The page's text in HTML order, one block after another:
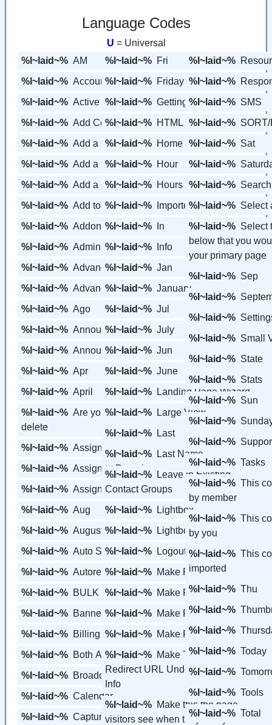
Language Codes
U = Universal
%l~laid~% AM
%l~laid~% Account
%l~laid~% Active
%l~laid~% Add Contact
%l~laid~% Add a Contact
%l~laid~% Add a Contact Group
%l~laid~% Add a Page
%l~laid~% Add to Contact Group
%l~laid~% Addons
%l~laid~% Admin Editor
%l~laid~% Advanced
%l~laid~% Advanced Features
%l~laid~% Ago
%l~laid~% Announcement
%l~laid~% Announcements
%l~laid~% Apr
%l~laid~% April
%l~laid~% Are you sure you want to
delete
%l~laid~% Assign
%l~laid~% Assign to Domain
%l~laid~% Assign to Tracking
%l~laid~% Aug
%l~laid~% August
%l~laid~% Auto Size View
%l~laid~% Autoresponder
%l~laid~% BULK
%l~laid~% Banners
%l~laid~% Billing
%l~laid~% Both Active & Inactive
%l~laid~% Broadcast
%l~laid~% Calendar
%l~laid~% Capture Page
%l~laid~% Fri
%l~laid~% Friday
%l~laid~% Getting Started
%l~laid~% HTML Form Code
%l~laid~% Home
%l~laid~% Hour
%l~laid~% Hours
%l~laid~%
Imported
%l~laid~%
In
%l~laid~%
Info
%l~laid~% Jan
%l~laid~% January
%l~laid~% Jul
%l~laid~% July
%l~laid~% Jun
%l~laid~% June
%l~laid~%
Landing Page Wizard
%l~laid~%
Large View
%l~laid~%
Last
%l~laid~%
Last Name
%l~laid~%
Leave in Existing
Contact Groups
%l~laid~%
Lightbox
%l~laid~%
Lightbox Email Capture
%l~laid~%
Logout
%l~laid~% Make Primary
%l~laid~% Make Primary Page
%l~laid~% Make Redirect
%l~laid~% Make Redirect URL
%l~laid~% Make This Page My
Redirect URL Under My Personal
Info
%l~laid~% Make this the page
visitors see when they visit your url
%l~laid~%
%l~laid~%
%l~laid~% SMS
%l~laid~%
%l~laid~% Sat
%l~laid~%
%l~laid~% Search
%l~laid~% Select
%l~laid~% Select
below that you
your primary page
%l~laid~% Sep
%l~laid~%
%l~laid~%
%l~laid~% Small
%l~laid~% State
%l~laid~% Stats
%l~laid~% Sun
%l~laid~%
%l~laid~%
%l~laid~% Tasks
%l~laid~% This
by member
%l~laid~% This
by you
%l~laid~% This
imported
%l~laid~% Thu
%l~laid~%
%l~laid~%
%l~laid~% Today
%l~laid~%
%l~laid~% Tools
%l~laid~% Total